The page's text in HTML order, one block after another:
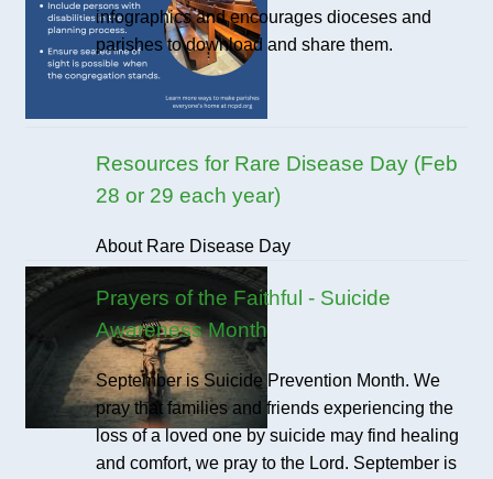
infographics and encourages dioceses and
parishes to download and share them.
Resources for Rare Disease Day (Feb
28 or 29 each year)
About Rare Disease Day
Prayers of the Faithful - Suicide
Awareness Month
September is Suicide Prevention Month. We
pray that families and friends experiencing the
loss of a loved one by suicide may find healing
and comfort, we pray to the Lord. September is